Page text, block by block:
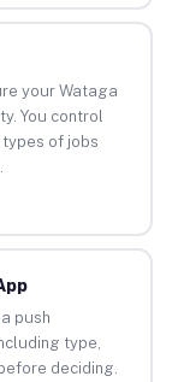
your Wataga
You control
types of jobs
push
type,
deciding.